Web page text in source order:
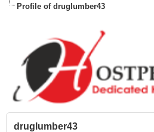
Profile of druglumber43
druglumber43